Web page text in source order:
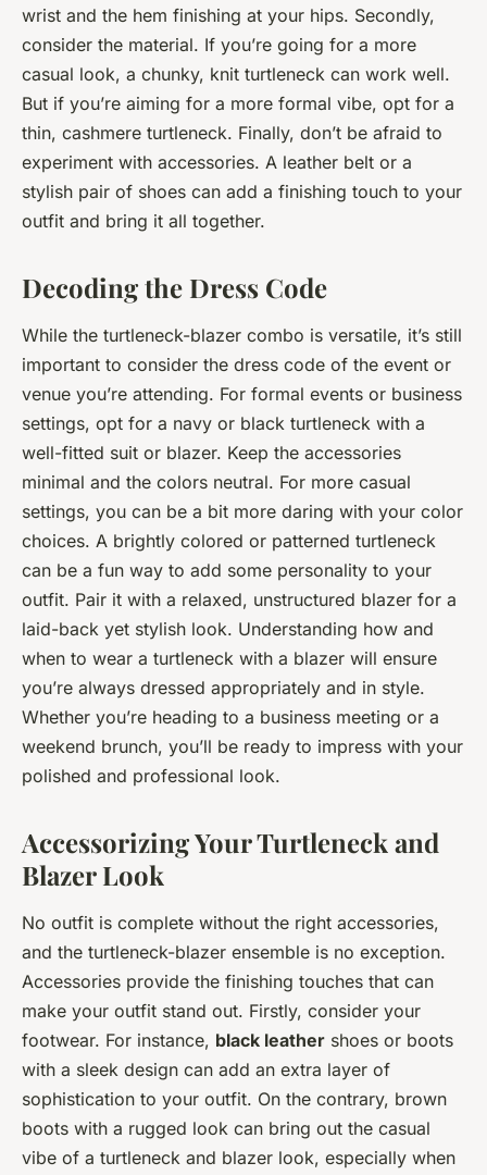
wrist and the hem finishing at your hips. Secondly,
consider the material. If you’re going for a more
casual look, a chunky, knit turtleneck can work well.
But if you’re aiming for a more formal vibe, opt for a
thin, cashmere turtleneck. Finally, don’t be afraid to
experiment with accessories. A leather belt or a
stylish pair of shoes can add a finishing touch to your
outfit and bring it all together.
Decoding the Dress Code
While the turtleneck-blazer combo is versatile, it’s still
important to consider the dress code of the event or
venue you’re attending. For formal events or business
settings, opt for a navy or black turtleneck with a
well-fitted suit or blazer. Keep the accessories
minimal and the colors neutral. For more casual
settings, you can be a bit more daring with your color
choices. A brightly colored or patterned turtleneck
can be a fun way to add some personality to your
outfit. Pair it with a relaxed, unstructured blazer for a
laid-back yet stylish look. Understanding how and
when to wear a turtleneck with a blazer will ensure
you’re always dressed appropriately and in style.
Whether you’re heading to a business meeting or a
weekend brunch, you’ll be ready to impress with your
polished and professional look.
Accessorizing Your Turtleneck and
Blazer Look
No outfit is complete without the right accessories,
and the turtleneck-blazer ensemble is no exception.
Accessories provide the finishing touches that can
make your outfit stand out. Firstly, consider your
footwear. For instance, black leather shoes or boots
with a sleek design can add an extra layer of
sophistication to your outfit. On the contrary, brown
boots with a rugged look can bring out the casual
vibe of a turtleneck and blazer look, especially when